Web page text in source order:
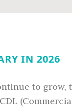
IN 2026
to grow,